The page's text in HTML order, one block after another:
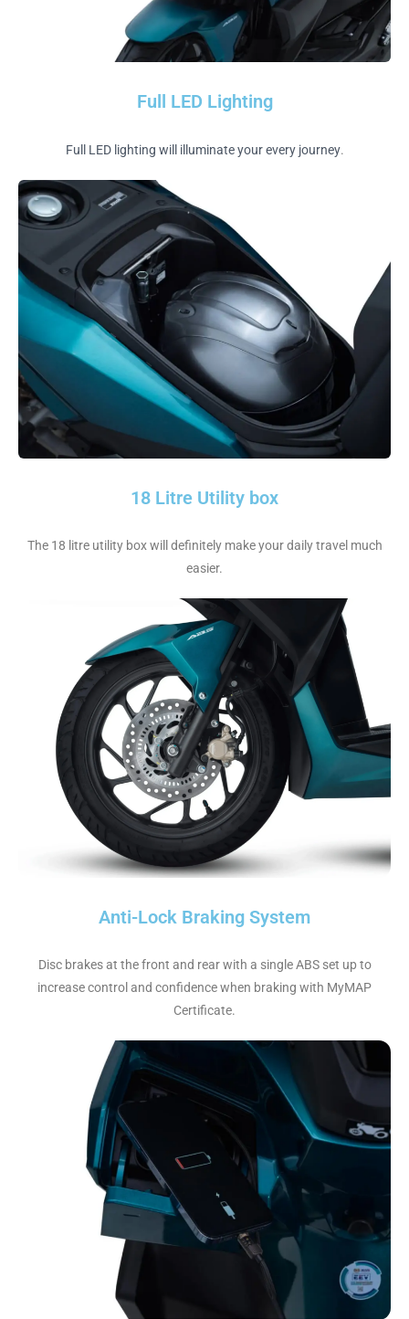
Full LED Lighting
Full LED lighting will illuminate your every journey.
18 Litre Utility box
The 18 litre utility box will definitely make your daily travel much
easier.
Anti-Lock Braking System
Disc brakes at the front and rear with a single ABS set up to
increase control and confidence when braking with MyMAP
Certificate.